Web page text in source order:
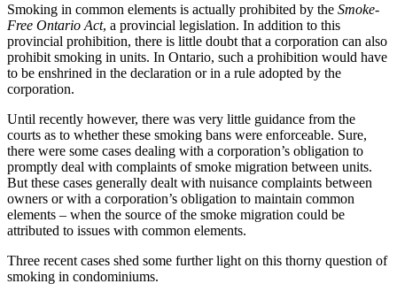
Smoking in common elements is actually prohibited by the Smoke-
Free Ontario Act, a provincial legislation. In addition to this
provincial prohibition, there is little doubt that a corporation can also
prohibit smoking in units. In Ontario, such a prohibition would have
to be enshrined in the declaration or in a rule adopted by the
corporation.
Until recently however, there was very little guidance from the
courts as to whether these smoking bans were enforceable. Sure,
there were some cases dealing with a corporation’s obligation to
promptly deal with complaints of smoke migration between units.
But these cases generally dealt with nuisance complaints between
owners or with a corporation’s obligation to maintain common
elements – when the source of the smoke migration could be
attributed to issues with common elements.
Three recent cases shed some further light on this thorny question of
smoking in condominiums.